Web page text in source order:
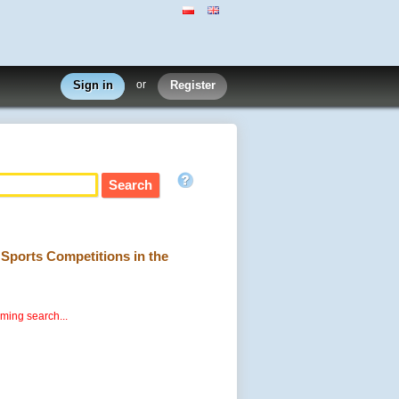
Sign in or Register
Competitions in the
search...